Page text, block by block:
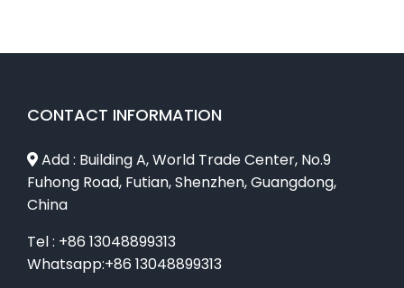
CONTACT INFORMATION
Add : Building A, World Trade Center, No.9
Fuhong Road, Futian, Shenzhen, Guangdong,
China
Tel : +86 13048899313
Whatsapp:+86 13048899313